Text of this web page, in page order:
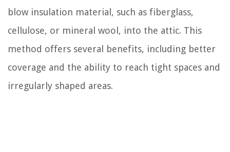
blow insulation material, such as fiberglass,
cellulose, or mineral wool, into the attic. This
method offers several benefits, including better
coverage and the ability to reach tight spaces and
irregularly shaped areas.